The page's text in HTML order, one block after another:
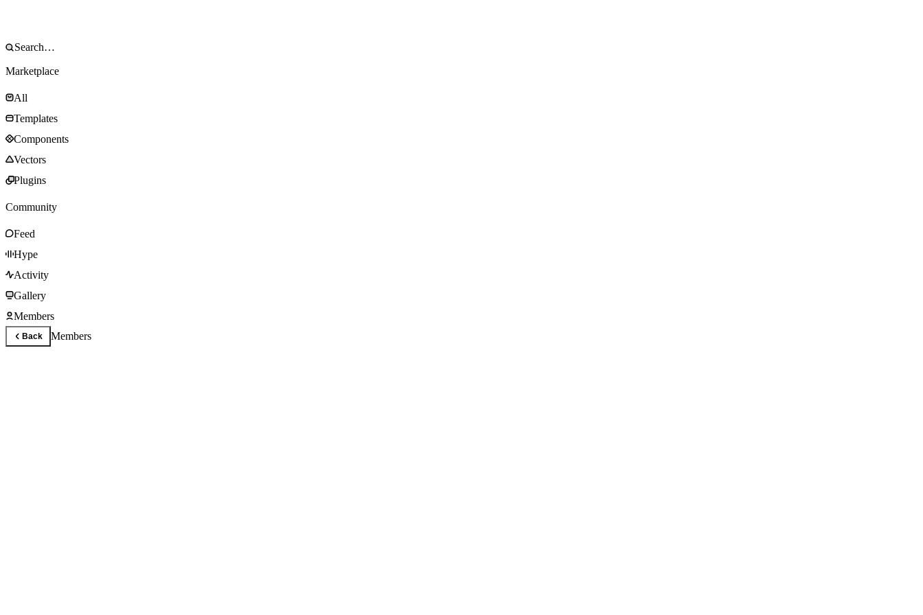
Marketplace
All
Templates
Components
Vectors
Plugins
Community
Feed
Hype
Activity
Gallery
Members
Back Members